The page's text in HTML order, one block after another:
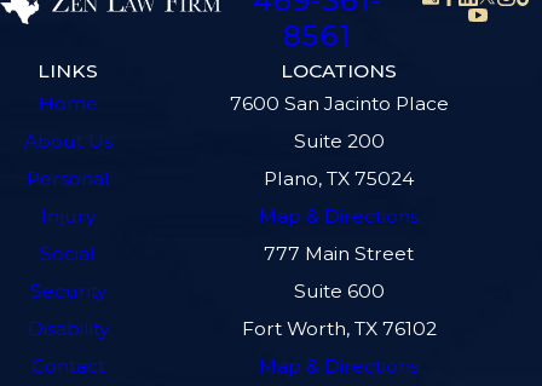
8561
LINKS
Home
About Us
Personal
Injury
Social
Security
Disability
Contact
LOCATIONS
7600 San Jacinto Place
Suite 200
Plano, TX 75024
Map & Directions
777 Main Street
Suite 600
Fort Worth, TX 76102
Map & Directions